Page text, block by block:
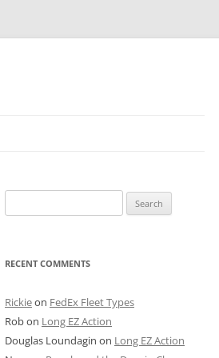
STREET
BOARD OF TRADE
for:
RECENT COMMENTS
Rickieon FedEx Fleet Types
Robon Long EZ Action
Douglas Loundagin on Long EZ Action